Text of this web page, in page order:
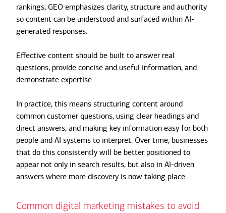
rankings, GEO emphasizes clarity, structure and authority
so content can be understood and surfaced within AI-
generated responses.
Effective content should be built to answer real
questions, provide concise and useful information, and
demonstrate expertise.
In practice, this means structuring content around
common customer questions, using clear headings and
direct answers, and making key information easy for both
people and AI systems to interpret. Over time, businesses
that do this consistently will be better positioned to
appear not only in search results, but also in AI-driven
answers where more discovery is now taking place.
Common digital marketing mistakes to avoid